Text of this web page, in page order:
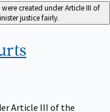
were created under Article III of
justice fairly.
Article III of the